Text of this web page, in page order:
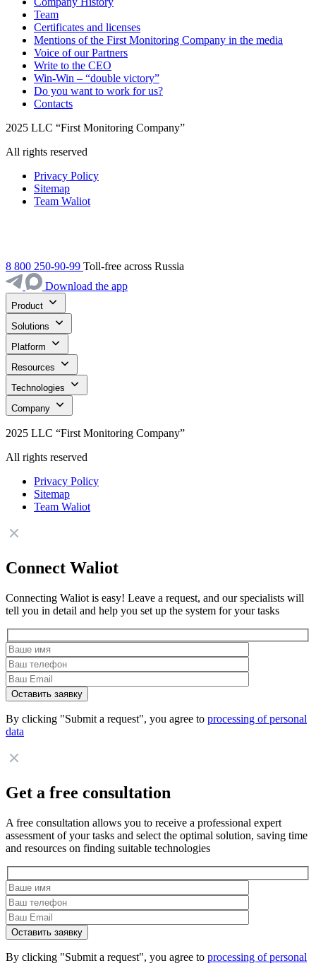
Team
Certificates and licenses
Mentions of the First Monitoring Company in the media
Voice of our Partners
Write to the CEO
Win-Win – “double victory”
Do you want to work for us?
Contacts
2025 LLC “First Monitoring Company”
All rights reserved
Privacy Policy
Sitemap
Team Waliot
8 800 250-90-99 Toll-free across Russia
Download the app
Product
Solutions
Platform
Resources
Technologies
Company
2025 LLC “First Monitoring Company”
All rights reserved
Privacy Policy
Sitemap
Team Waliot
Connect Waliot
Connecting Waliot is easy! Leave a request, and our specialists will
tell you in detail and help you set up the system for your tasks
By clicking "Submit a request", you agree to processing of personal
data
Get a free consultation
A free consultation allows you to receive a professional expert
assessment of your tasks and select the optimal solution, saving time
and resources on finding suitable technologies
By clicking "Submit a request", you agree to processing of personal